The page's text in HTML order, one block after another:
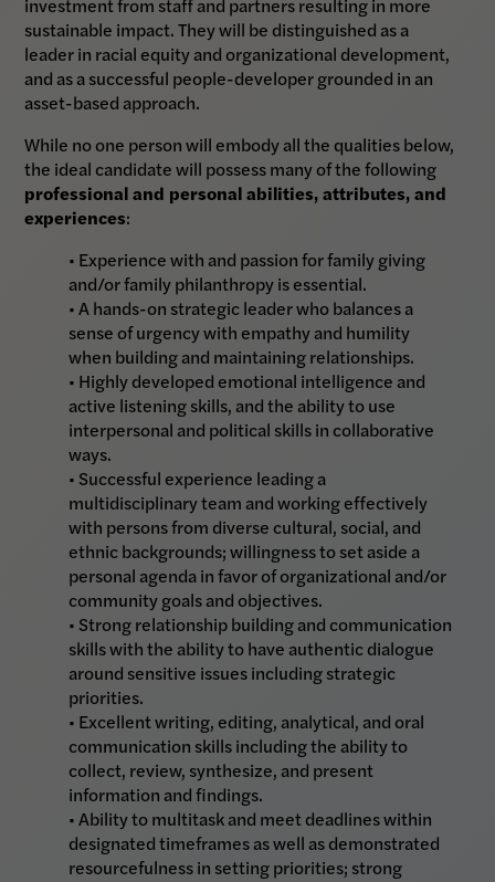
sustainable impact. They will be distinguished as a
leader in racial equity and organizational development,
and as a successful people-developer grounded in an
asset-based approach.
While no one person will embody all the qualities below,
the ideal candidate will possess many of the following
professional and personal abilities, attributes, and
experiences:
• Experience with and passion for family giving
and/or family philanthropy is essential.
• A hands-on strategic leader who balances a
sense of urgency with empathy and humility
when building and maintaining relationships.
• Highly developed emotional intelligence and
active listening skills, and the ability to use
interpersonal and political skills in collaborative
ways.
• Successful experience leading a
multidisciplinary team and working effectively
with persons from diverse cultural, social, and
ethnic backgrounds; willingness to set aside a
personal agenda in favor of organizational and/or
community goals and objectives.
• Strong relationship building and communication
skills with the ability to have authentic dialogue
around sensitive issues including strategic
priorities.
• Excellent writing, editing, analytical, and oral
communication skills including the ability to
collect, review, synthesize, and present
information and findings.
• Ability to multitask and meet deadlines within
designated timeframes as well as demonstrated
resourcefulness in setting priorities; strong